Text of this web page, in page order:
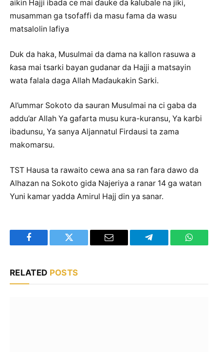
aikin Hajji ibada ce mai ɗauke da ƙalubale na jiki,
musamman ga tsofaffi da masu fama da wasu
matsalolin lafiya
Duk da haka, Musulmai da dama na kallon rasuwa a
ƙasa mai tsarki bayan gudanar da Hajji a matsayin
wata falala daga Allah Maɗaukakin Sarki.
Al’ummar Sokoto da sauran Musulmai na ci gaba da
addu’ar Allah Ya gafarta musu kura-kuransu, Ya karɓi
ibadunsu, Ya sanya Aljannatul Firdausi ta zama
makomarsu.
TST Hausa ta rawaito cewa ana sa ran fara dawo da
Alhazan na Sokoto gida Najeriya a ranar 14 ga watan
Yuni kamar yadda Amirul Hajj din ya sanar.
Facebook Twitter Email Telegram
RELATED POSTS